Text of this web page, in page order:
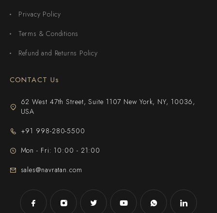
Privacy Policy
Terms & Conditions
Refund and Returns Policy
CONTACT Us
62 West 47th Street, Suite 1107 New York, NY, 10036,
USA
+91 998-280-5500
Mon - Fri: 10:00 - 21:00
sales@navratan.com